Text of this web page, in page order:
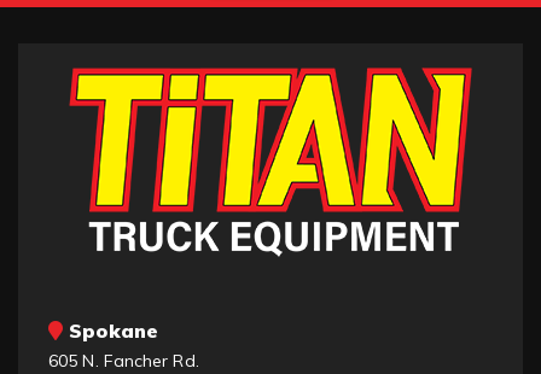
Spokane
605 N. Fancher Rd.